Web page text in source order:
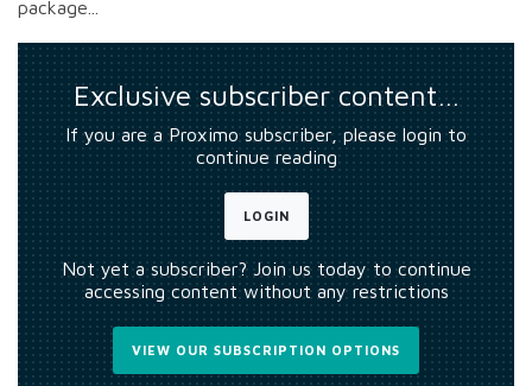
package...
Exclusive subscriber content…
If you are a Proximo subscriber, please login to
continue reading
LOGIN
Not yet a subscriber? Join us today to continue
accessing content without any restrictions
VIEW OUR SUBSCRIPTION OPTIONS